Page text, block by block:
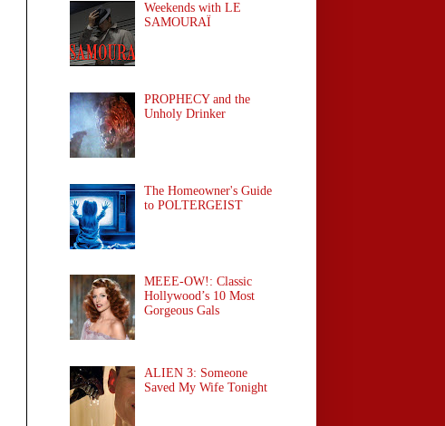
Weekends with LE
SAMOURAÏ
PROPHECY and the
Unholy Drinker
The Homeowner's Guide
to POLTERGEIST
MEEE-OW!: Classic
Hollywood’s 10 Most
Gorgeous Gals
ALIEN 3: Someone
Saved My Wife Tonight